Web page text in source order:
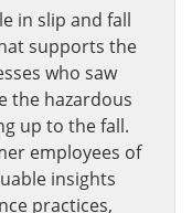
in slip and fall
supports the
who saw
the hazardous
up to the fall.
employees of
insights
practices,